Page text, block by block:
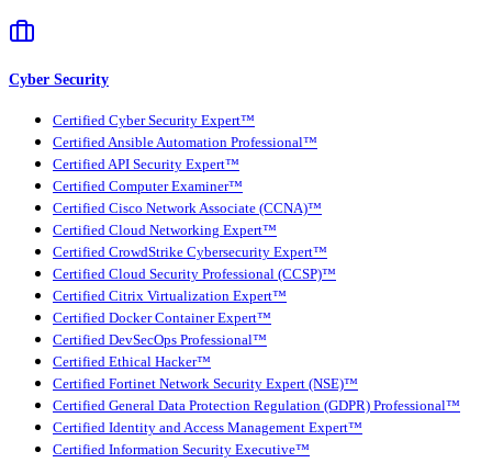
Cyber Security
Certified Cyber Security Expert™
Certified Ansible Automation Professional™
Certified API Security Expert™
Certified Computer Examiner™
Certified Cisco Network Associate (CCNA)™
Certified Cloud Networking Expert™
Certified CrowdStrike Cybersecurity Expert™
Certified Cloud Security Professional (CCSP)™
Certified Citrix Virtualization Expert™
Certified Docker Container Expert™
Certified DevSecOps Professional™
Certified Ethical Hacker™
Certified Fortinet Network Security Expert (NSE)™
Certified General Data Protection Regulation (GDPR) Professional™
Certified Identity and Access Management Expert™
Certified Information Security Executive™